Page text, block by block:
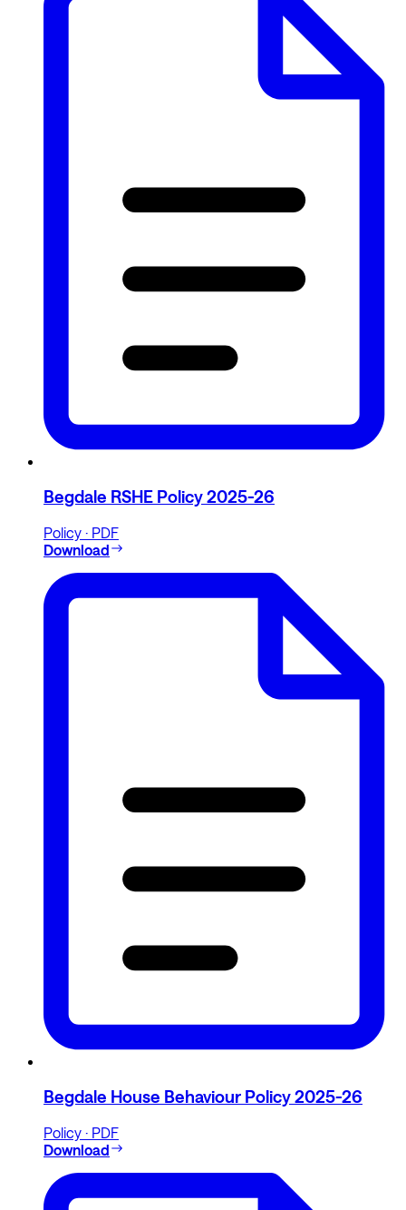
Begdale RSHE Policy 2025-26
Policy · PDF
Download
Begdale House Behaviour Policy 2025-26
Policy · PDF
Download